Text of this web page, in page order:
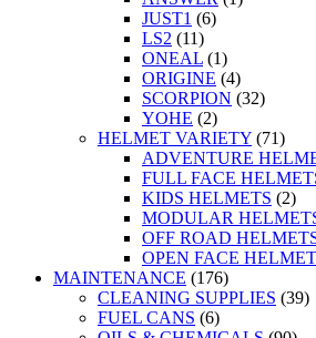
JUST1 (6)
LS2 (11)
ONEAL (1)
ORIGINE (4)
SCORPION (32)
YOHE (2)
HELMET VARIETY (71)
ADVENTURE
FULL FACE
KIDS HELMETS (2)
MODULAR
OFF ROAD
OPEN FACE
MAINTENANCE (176)
CLEANING SUPPLIES (39)
FUEL CANS (6)